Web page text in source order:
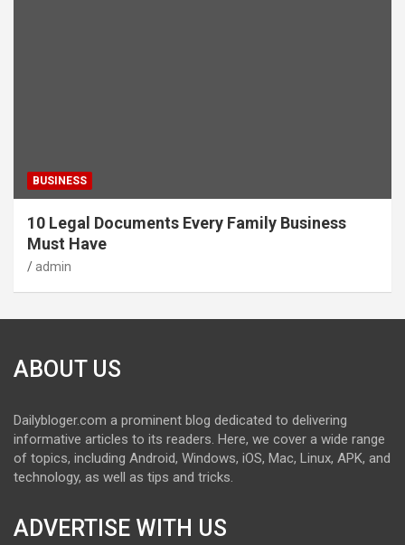
BUSINESS
10 Legal Documents Every Family Business
Must Have
admin
ABOUT US
Dailybloger.com a prominent blog dedicated to delivering
informative articles to its readers. Here, we cover a wide range
of topics, including Android, Windows, iOS, Mac, Linux, APK, and
technology, as well as tips and tricks.
ADVERTISE WITH US